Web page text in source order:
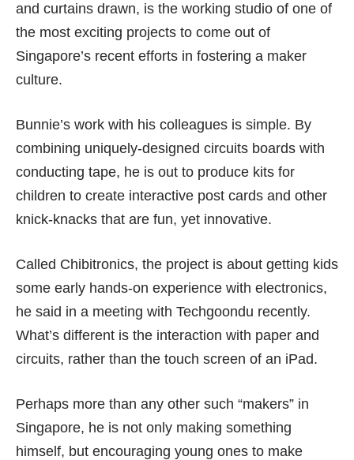
and curtains drawn, is the working studio of one of
the most exciting projects to come out of
Singapore’s recent efforts in fostering a maker
culture.
Bunnie’s work with his colleagues is simple. By
combining uniquely-designed circuits boards with
conducting tape, he is out to produce kits for
children to create interactive post cards and other
knick-knacks that are fun, yet innovative.
Called Chibitronics, the project is about getting kids
some early hands-on experience with electronics,
he said in a meeting with Techgoondu recently.
What’s different is the interaction with paper and
circuits, rather than the touch screen of an iPad.
Perhaps more than any other such “makers” in
Singapore, he is not only making something
himself, but encouraging young ones to make